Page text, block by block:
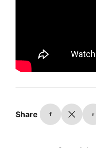
Share f r